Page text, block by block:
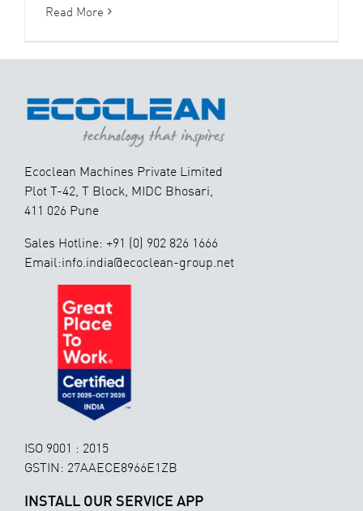
Read More
Ecoclean Machines Private Limited
Plot T-42, T Block, MIDC Bhosari,
411 026 Pune
Sales Hotline: +91 (0) 902 826 1666
Email:info.india@ecoclean-group.net
ISO 9001 : 2015
GSTIN: 27AAECE8966E1ZB
INSTALL OUR SERVICE APP